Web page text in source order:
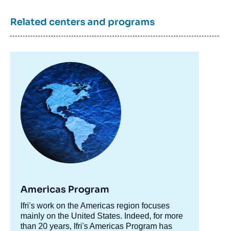
Related centers and programs
principale
Americas Program
Accroche
centre
Ifri's work on the Americas region focuses
mainly on the United States. Indeed, for more
than 20 years, Ifri's Americas Program has